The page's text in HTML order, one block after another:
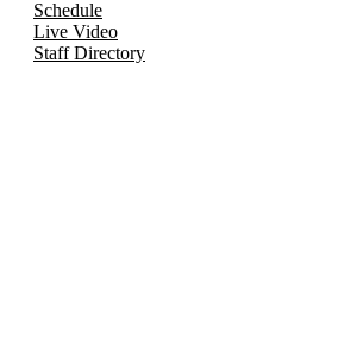
Schedule
Live Video
Staff Directory